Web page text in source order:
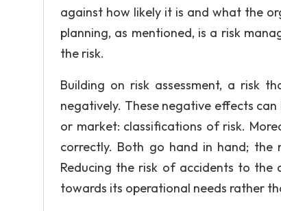
against how likely it is and what the
planning, as mentioned, is a risk
the risk.
Building on risk assessment, a risk
negatively. These negative effects
or market: classifications of risk.
correctly. Both go hand in hand; the
Reducing the risk of accidents to the
towards its operational needs rather